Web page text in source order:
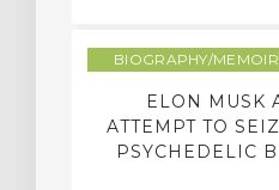
BIOGRAPHY/MEMOIR
ELON MUSK
ATTEMPT TO
PSYCHEDELIC